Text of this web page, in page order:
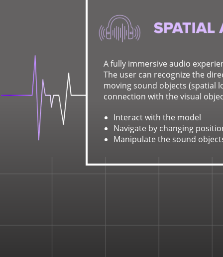
A fully immersive audio
The user can recognize the
moving sound objects (spatial
connection with the visual
Interact with the model
Navigate by changing
Manipulate the sound